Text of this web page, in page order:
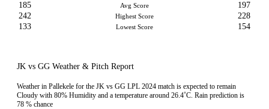
185
Avg Score
197
242
Highest Score
228
133
Lowest Score 154
JK vs GG Weather & Pitch Report
Weather in Pallekele for the JK vs GG LPL 2024 match is expected to remain
Cloudy with 80% Humidity and a temperature around 26.4˚C. Rain prediction is
78 % chance